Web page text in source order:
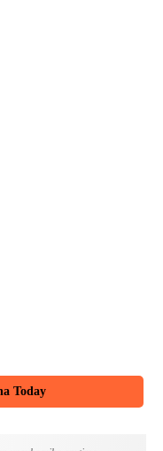
Today